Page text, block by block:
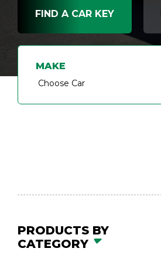
FIND A CAR KEY
MAKE
PRODUCTS BY
CATEGORY